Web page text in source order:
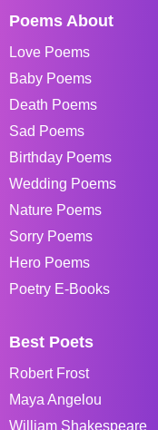
Poems About
Love Poems
Baby Poems
Death Poems
Sad Poems
Birthday Poems
Wedding Poems
Nature Poems
Sorry Poems
Hero Poems
Poetry E-Books
Best Poets
Robert Frost
Maya Angelou
William Shakespeare